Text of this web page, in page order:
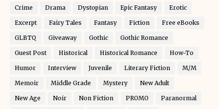
Crime Drama Dystopian Epic Fantasy Erotic
Excerpt Fairy Tales Fantasy Fiction Free eBooks
GLBTQ Giveaway Gothic Gothic Romance
Guest Post Historical Historical Romance How-To
Humor Interview Juvenile Literary Fiction M/M
Memoir Middle Grade Mystery New Adult
New Age Noir Non Fiction PROMO Paranormal